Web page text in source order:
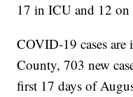
17 in ICU and 12 on
COVID-19 cases
County, 703 new
first 17 days of